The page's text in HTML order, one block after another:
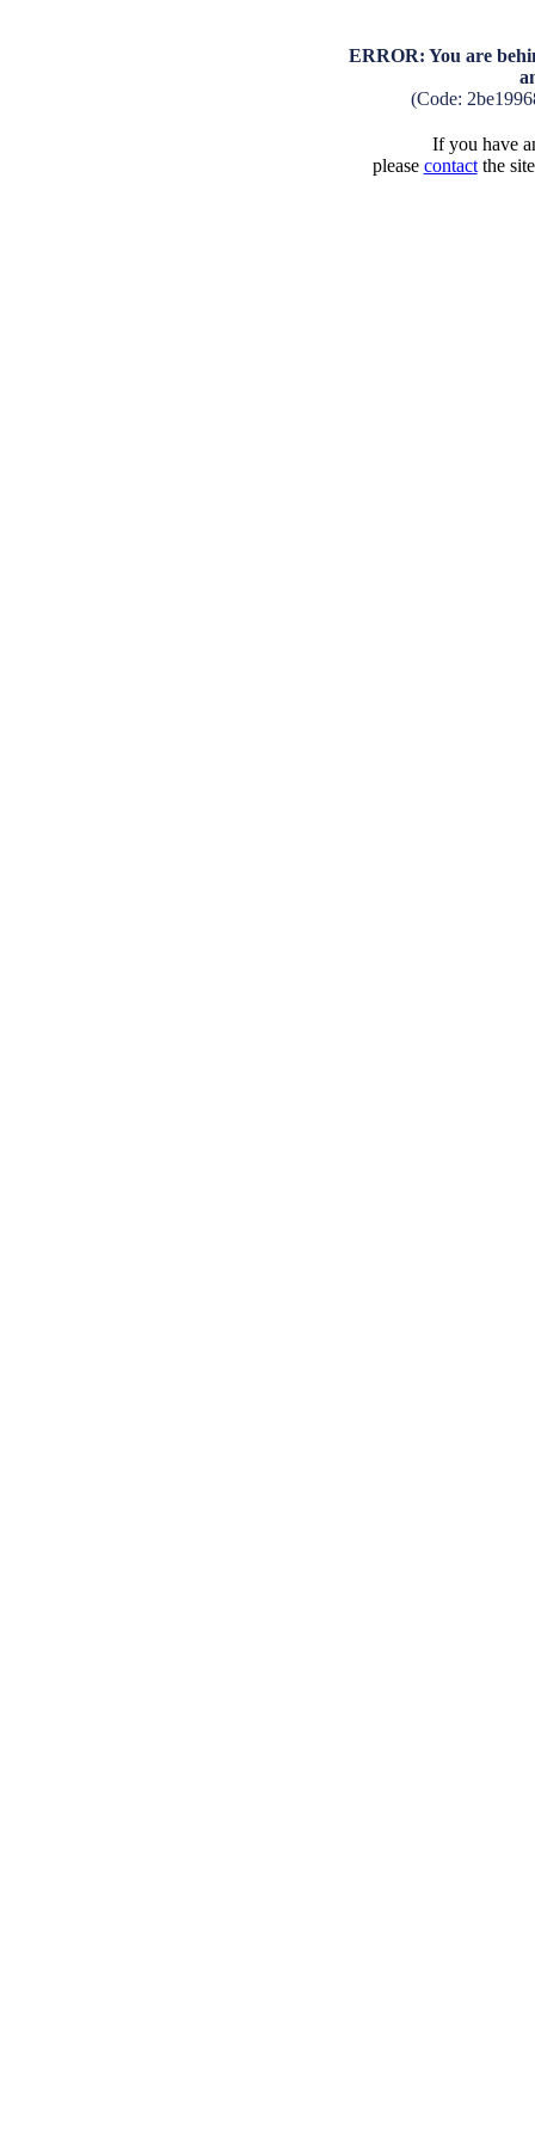
ERROR: You are
(Code:
If you have
please contactthe